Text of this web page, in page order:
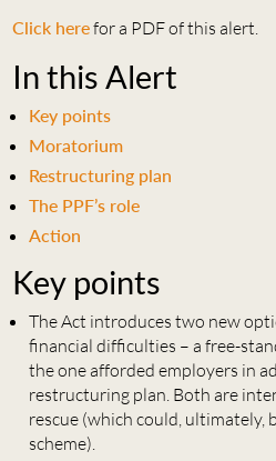
Click herefor a PDF of this alert.
In this Alert
Key points
Moratorium
Restructuring plan
The PPF’s role
Action
Key points
The Act introduces two new
financial difficulties – a free-
the one afforded employers in
restructuring plan. Both are
rescue (which could, ultimately,
scheme).